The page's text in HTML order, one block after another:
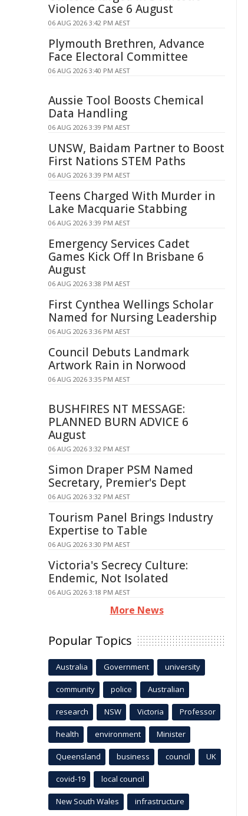
Violence Case 6 August
06 AUG 2026 3:42 PM AEST
Plymouth Brethren, Advance
Face Electoral Committee
06 AUG 2026 3:40 PM AEST
Aussie Tool Boosts Chemical
Data Handling
06 AUG 2026 3:39 PM AEST
UNSW, Baidam Partner to Boost
First Nations STEM Paths
06 AUG 2026 3:39 PM AEST
Teens Charged With Murder in
Lake Macquarie Stabbing
06 AUG 2026 3:39 PM AEST
Emergency Services Cadet
Games Kick Off In Brisbane 6
August
06 AUG 2026 3:38 PM AEST
First Cynthea Wellings Scholar
Named for Nursing Leadership
06 AUG 2026 3:36 PM AEST
Council Debuts Landmark
Artwork Rain in Norwood
06 AUG 2026 3:35 PM AEST
BUSHFIRES NT MESSAGE:
PLANNED BURN ADVICE 6
August
06 AUG 2026 3:32 PM AEST
Simon Draper PSM Named
Secretary, Premier's Dept
06 AUG 2026 3:32 PM AEST
Tourism Panel Brings Industry
Expertise to Table
06 AUG 2026 3:30 PM AEST
Victoria's Secrecy Culture:
Endemic, Not Isolated
06 AUG 2026 3:18 PM AEST
More News
Popular Topics
Australia Government university
community police Australian
research NSW Victoria Professor
health environment Minister
Queensland business council UK
covid-19 local council
New South Wales infrastructure